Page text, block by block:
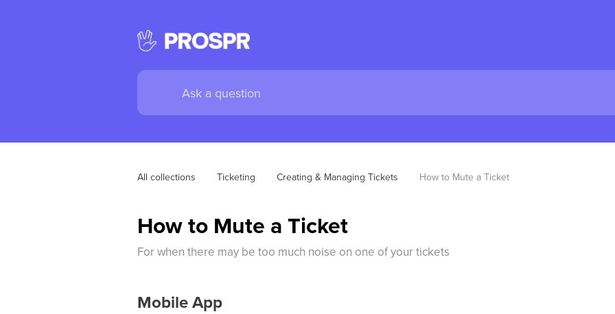
All collections Ticketing Creating & Managing Tickets How to Mute a Ticket
How to Mute a Ticket
For when there may be too much noise on one of your tickets
Mobile App